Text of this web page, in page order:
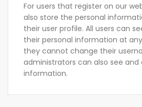
For users that register on our
also store the personal
their user profile. All users can
their personal information at
they cannot change their
administrators can also see
information.